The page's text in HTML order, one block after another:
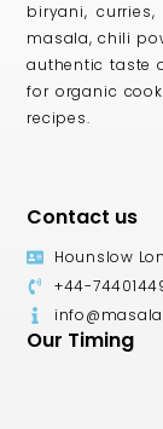
biryani,
masala, chili
authentic taste
for organic
recipes.
Contact us
Hounslow
+44-
Our Timing